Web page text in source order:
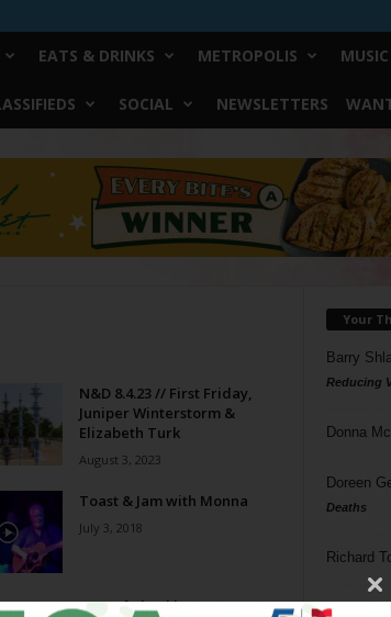
EATS & DRINKS METROPOLIS MUSIC
SOCIAL NEWSLETTERS
N&D 8.4.23 // First Friday,
Juniper Winterstorm &
Elizabeth Turk
August 3, 2023
Toast & Jam with Monna
July 3, 2018
Huts of Chuckles
Your
Barry
Reducing
Donna
Doreen
Deaths
Richard
Phil